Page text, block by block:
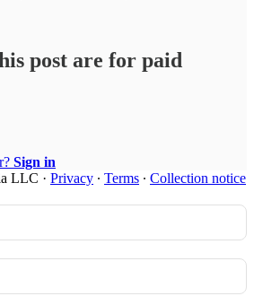
post are for paid
Sign in
LLC · Privacy ∙ Terms ∙ Collection notice